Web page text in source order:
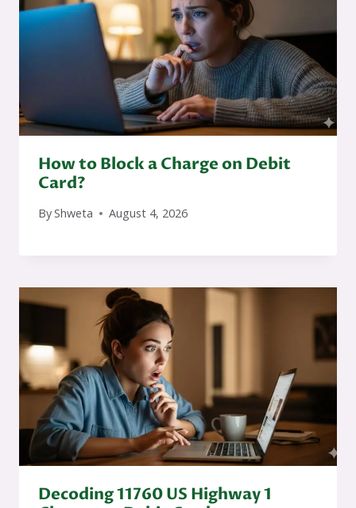
How to Block a Charge on Debit
Card?
ByShweta August 4, 2026
Decoding 11760 US Highway 1